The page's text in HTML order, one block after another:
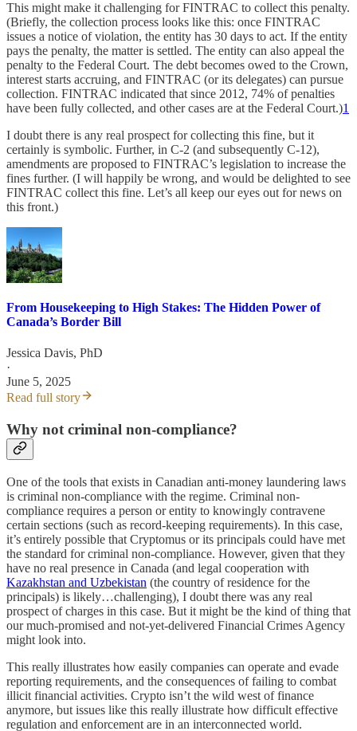
This might make it challenging for FINTRAC to collect this penalty.
(Briefly, the collection process looks like this: once FINTRAC
issues a notice of violation, the entity has 30 days to act. If the entity
pays the penalty, the matter is settled. The entity can also appeal the
penalty to the Federal Court. The debt becomes owed to the Crown,
interest starts accruing, and FINTRAC (or its delegates) can pursue
collection. FINTRAC indicated that since 2012, 74% of penalties
have been fully collected, and other cases are at the Federal Court.)1
I doubt there is any real prospect for collecting this fine, but it
certainly is symbolic. Further, in C-2 (and subsequently C-12),
amendments are proposed to FINTRAC’s legislation to increase the
fines further. (I will happily be wrong, and would be delighted to see
FINTRAC collect this fine. Let’s all keep our eyes out for news on
this front.)
From Housekeeping to High Stakes: The Hidden Power of
Canada’s Border Bill
Jessica Davis, PhD
·
June 5, 2025
Read full story
Why not criminal non-compliance?
One of the tools that exists in Canadian anti-money laundering laws
is criminal non-compliance with the regime. Criminal non-
compliance requires a person or entity to knowingly contravene
certain sections (such as record-keeping requirements). In this case,
it’s entirely possible that Cryptomus or its principals could have met
the standard for criminal non-compliance. However, given that they
have no real presence in Canada (and legal cooperation with
Kazakhstan and Uzbekistan (the country of residence for the
principals) is likely…challenging), I doubt there was any real
prospect of charges in this case. But it might be the kind of thing that
our much-promised and not-yet-delivered Financial Crimes Agency
might look into.
This really illustrates how easily companies can operate and evade
reporting requirements, and the consequences of failing to combat
illicit financial activities. Crypto isn’t the wild west of finance
anymore, but issues like this really illustrate how difficult effective
regulation and enforcement are in an interconnected world.